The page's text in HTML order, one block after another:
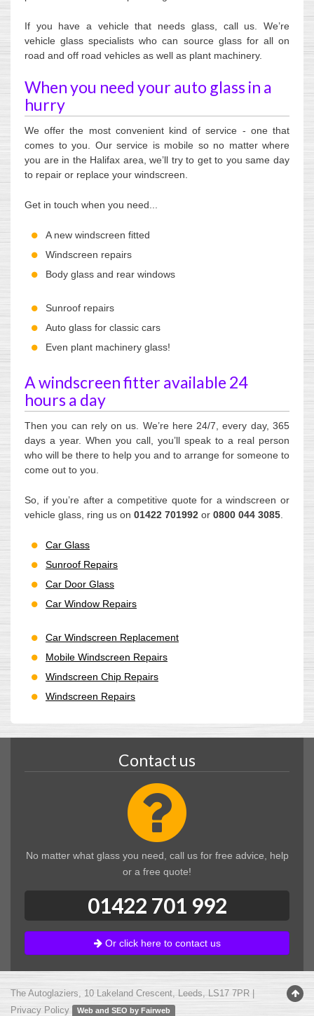
If you have a vehicle that needs glass, call us. We’re
vehicle glass specialists who can source glass for all on
road and off road vehicles as well as plant machinery.
When you need your auto glass in a
hurry
We offer the most convenient kind of service - one that
comes to you. Our service is mobile so no matter where
you are in the Halifax area, we’ll try to get to you same day
to repair or replace your windscreen.
Get in touch when you need...
A new windscreen fitted
Windscreen repairs
Body glass and rear windows
Sunroof repairs
Auto glass for classic cars
Even plant machinery glass!
A windscreen fitter available 24
hours a day
Then you can rely on us. We’re here 24/7, every day, 365
days a year. When you call, you’ll speak to a real person
who will be there to help you and to arrange for someone to
come out to you.
So, if you’re after a competitive quote for a windscreen or
vehicle glass, ring us on 01422 701992 or 0800 044 3085
Car Glass
Sunroof Repairs
Car Door Glass
Car Window Repairs
Car Windscreen Replacement
Mobile Windscreen Repairs
Windscreen Chip Repairs
Windscreen Repairs
Contact us
No matter what glass you need, call us for free advice, help
or a free quote!
01422 701 992
Or click here to contact us
The Autoglaziers, 10 Lakeland Crescent, Leeds, LS17 7PR
Privacy Policy
Web and SEO by Fairweb